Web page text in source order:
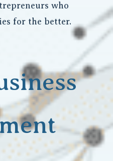
who
for the better.